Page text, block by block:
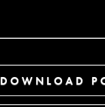
DOWNLOAD